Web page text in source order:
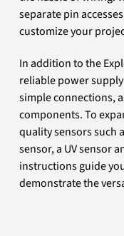
separate pin
customize your
In addition to the
reliable power
simple connections,
components. To
quality sensors such
sensor, a UV sensor
instructions guide
demonstrate the